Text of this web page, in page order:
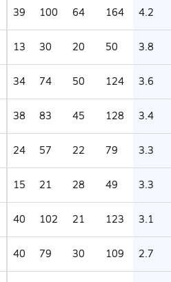
39 100 64 164 4.2
13 30 20 50 3.8
34 74 50 124 3.6
38 83 45 128 3.4
24 57 22 79 3.3
15 21 28 49 3.3
40 102 21 123 3.1
40 79 30 109 2.7